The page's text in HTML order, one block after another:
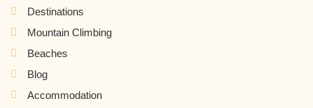
Destinations
Mountain Climbing
Beaches
Blog
Accommodation